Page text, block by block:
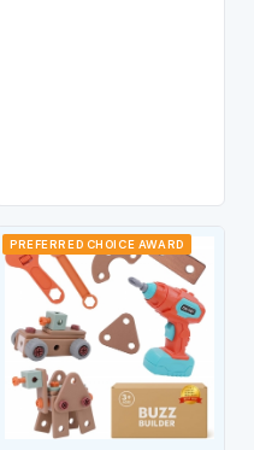
PREFERRED CHOICE AWARD